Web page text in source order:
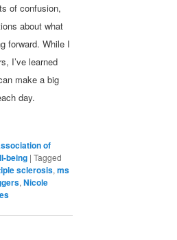
of confusion,
about what
forward. While I
I’ve learned
make a big
day.
of
being |Tagged
sclerosis,ms
,Nicole